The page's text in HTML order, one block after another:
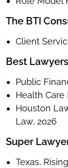
The BTI
Client
Best
Public
Health Care
Houston
Law, 2026
Super
Texas,